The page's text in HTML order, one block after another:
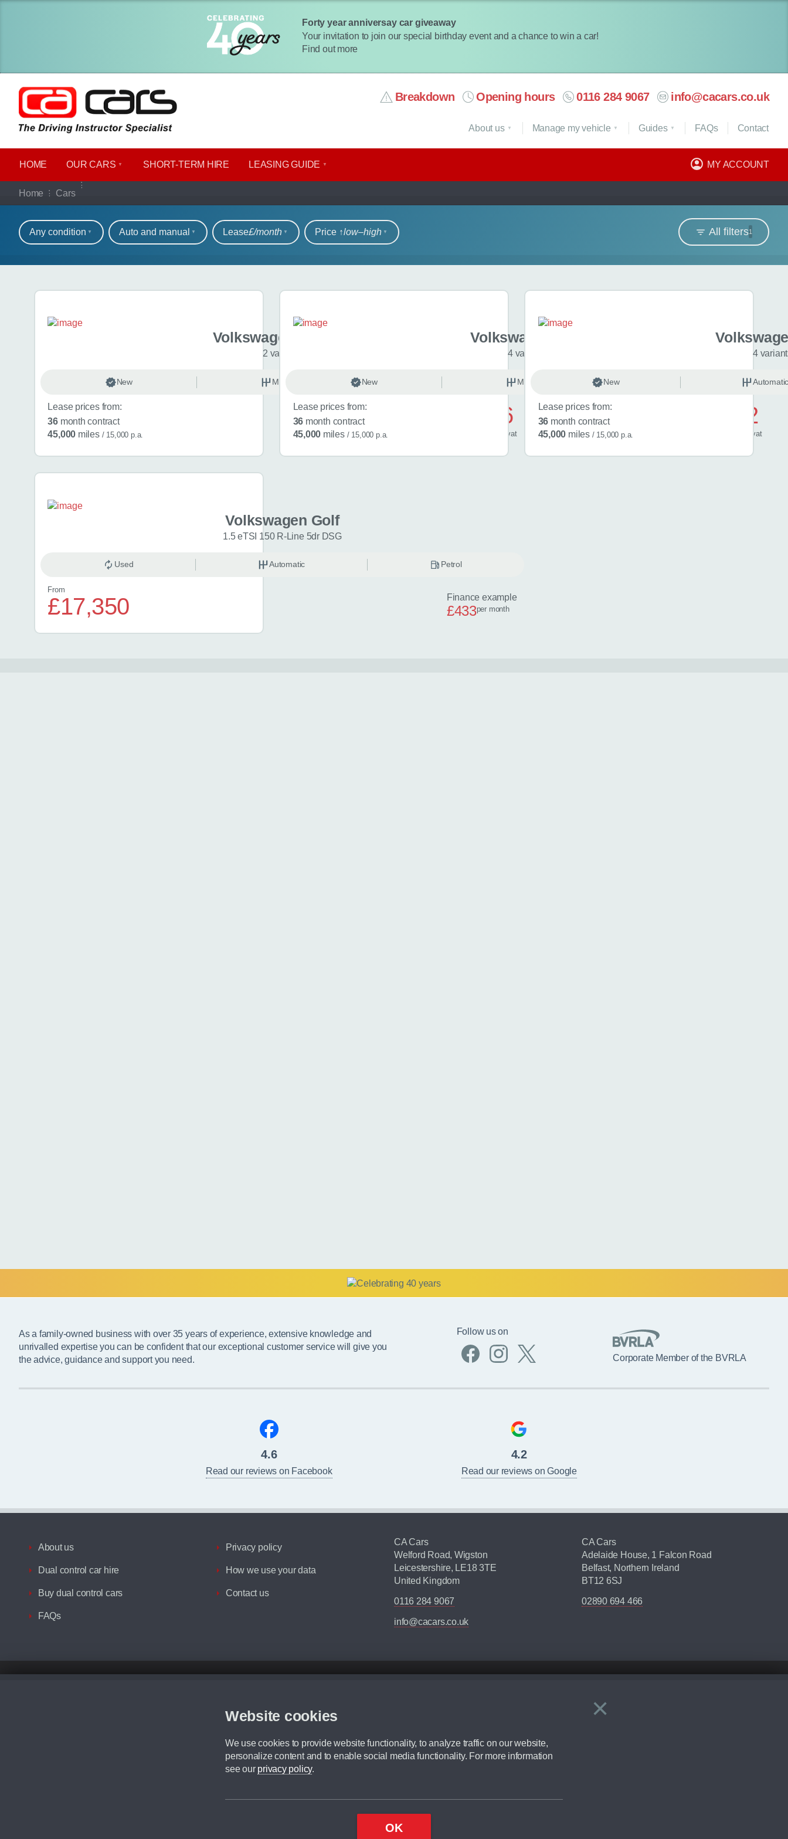
Forty year anniversay car giveaway
Your invitation to join our special birthday event and a chance to win a car!
Find out more
Breakdown Opening hours 0116 284 9067 info@cacars.co.uk
HOME OUR CARS SHORT​-​TERM HIRE LEASING GUIDE MY ACCOUNT
About us Manage my vehicle Guides FAQs Contact
Home Cars
Our full range of cars
Refine your search
All filters1
Any condition Auto and manual Lease£/month Price ↑low‒high
Search results
Volkswagen T-Cross
2 variants
New Manual
Lease prices from:
36 month contract
45,000 miles / 15,000 p.a.
£476
vat
Volkswagen Golf
4 variants
New Manual
Lease prices from:
36 month contract
45,000 miles / 15,000 p.a.
£572
vat
4
New
Lease prices from:
36 month contract
45,000 miles / 15,000 p.a.
Volkswagen Golf
1.5 eTSI 150 R-Line 5dr DSG
Used Automatic Petrol
From
£17,350 Finance example
£433per month
×
Close
Website cookies
We use cookies to provide website functionality, to analyze traffic on our website,
personalize content and to enable social media functionality. For more information
see our privacy policy.
OK
As a family-owned business with over 35 years of experience, extensive knowledge and
unrivalled expertise you can be confident that our exceptional customer service will give you
the advice, guidance and support you need.
Follow us on
Corporate Member of the BVRLA
4.6
Read our reviews on Facebook
4.2
Read our reviews on Google
About us
Dual control car hire
Buy dual control cars
FAQs
Privacy policy
How we use your data
Contact us
CA Cars
Welford Road, Wigston
Leicestershire, LE18 3TE
United Kingdom
0116 284 9067
info@cacars.co.uk
CA Cars
Adelaide House, 1 Falcon Road
Belfast, Northern Ireland
BT12 6SJ
02890 694 466
Although we try to ensure the most accurate representation of our vehicle range, we recommend that you ensure your chosen vehicles suitability before ordering by checking the full manufacturers specification and / or test
We cannot confirm if every colour will be available at the time of purchase. For more information, please ask a member of staff.
CA Cars is a trading name of Commercial Associates LTD. CA Cars is a credit broker and is not a lender.